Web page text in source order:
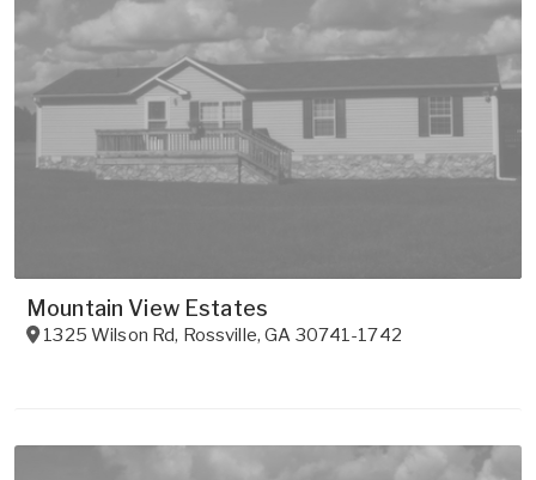
Mountain View Estates
1325 Wilson Rd, Rossville,GA 30741-1742